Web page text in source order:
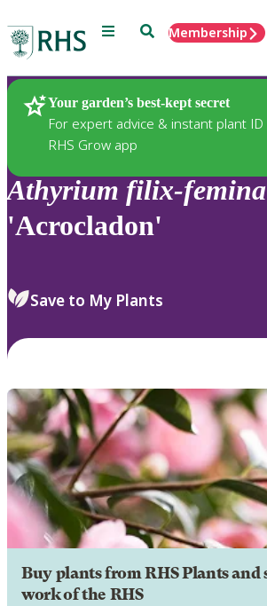
Menu SearchMembership
Your garden’s best-kept secret
For expert advice & instant plant
RHS Grow app
Plants
Athyrium filix-femina
'Acrocladon'
Save to My Plants
Buy plants from RHS Plants and
work of the RHS